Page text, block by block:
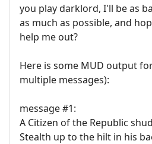
you play darklord, I'll be as
as much as possible, and
help me out?
Here is some MUD output
multiple messages):
message #1:
A Citizen of the Republic
Stealth up to the hilt in his